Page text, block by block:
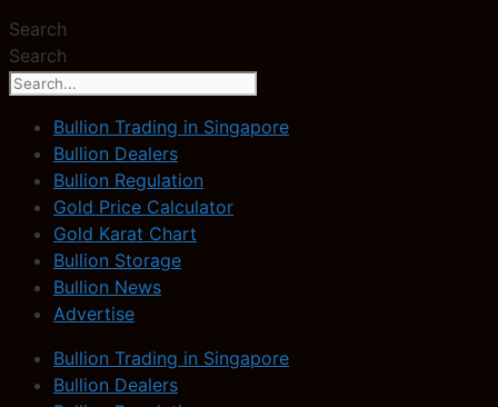
Search
Search
Bullion Trading in Singapore
Bullion Dealers
Bullion Regulation
Gold Price Calculator
Gold Karat Chart
Bullion Storage
Bullion News
Advertise
Bullion Trading in Singapore
Bullion Dealers